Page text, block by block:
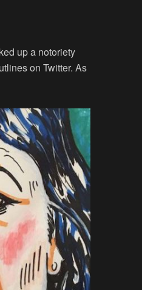
up a notoriety
on Twitter. As